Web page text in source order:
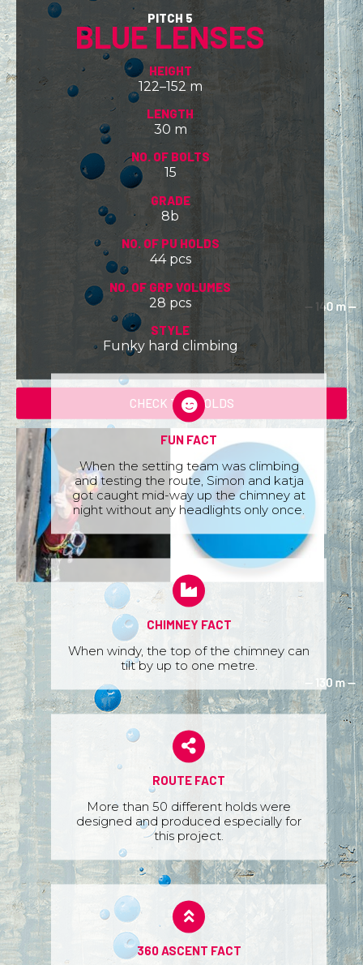
PITCH 5
BLUE LENSES
HEIGHT
122–152 m
LENGTH
30 m
NO. OF BOLTS
15
GRADE
8b
NO. OF PU HOLDS
44 pcs
NO. OF GRP VOLUMES
28 pcs
STYLE
Funky hard climbing
CHECK THE HOLDS
FUN FACT
When the setting team was climbing
and testing the route, Simon and katja
got caught mid-way up the chimney at
night without any headlights only once.
CHIMNEY FACT
When windy, the top of the chimney can
tilt by up to one metre.
ROUTE FACT
More than 50 different holds were
designed and produced especially for
this project.
360 ASCENT FACT